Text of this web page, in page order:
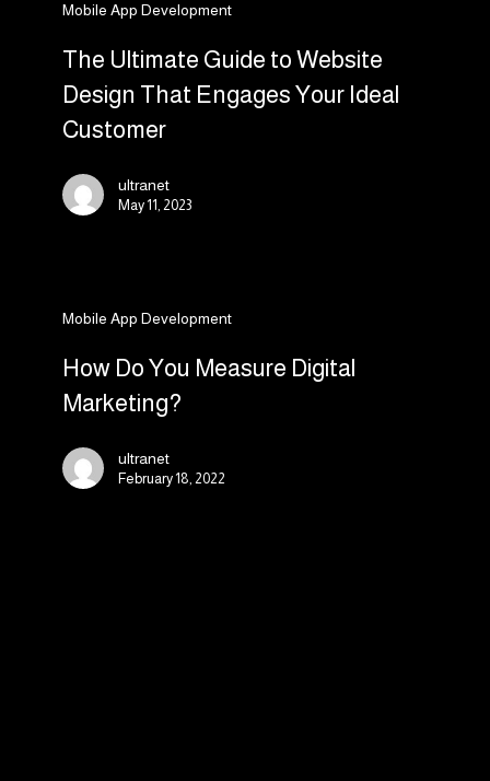
Mobile App Development
Ultimate
Guide
Website
Design
Engages
The Ultimate Guide to Website
Design That Engages Your Ideal
Customer
ultranet
May 11, 2023
Mobile App Development
Digital
Marketing?
How Do You Measure Digital
Marketing?
ultranet
February 18, 2022